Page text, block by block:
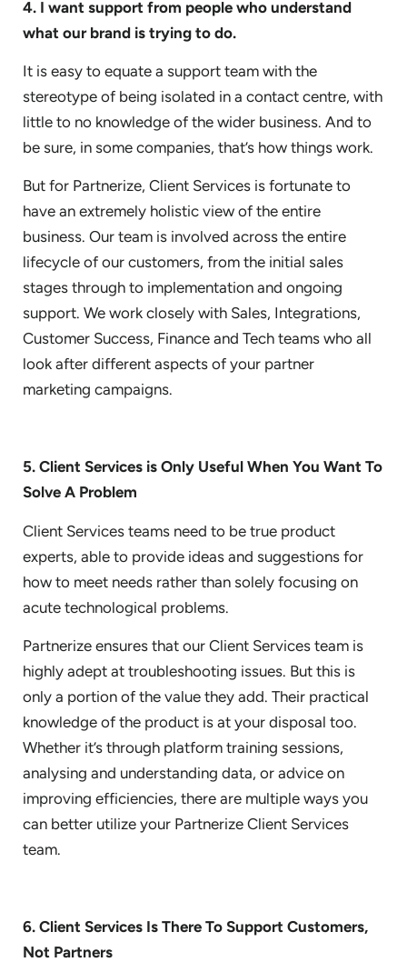
4. I want support from people who understand
what our brand is trying to do.
It is easy to equate a support team with the
stereotype of being isolated in a contact centre, with
little to no knowledge of the wider business. And to
be sure, in some companies, that’s how things work.
But for Partnerize, Client Services is fortunate to
have an extremely holistic view of the entire
business. Our team is involved across the entire
lifecycle of our customers, from the initial sales
stages through to implementation and ongoing
support. We work closely with Sales, Integrations,
Customer Success, Finance and Tech teams who all
look after different aspects of your partner
marketing campaigns.
5. Client Services is Only Useful When You Want To
Solve A Problem
Client Services teams need to be true product
experts, able to provide ideas and suggestions for
how to meet needs rather than solely focusing on
acute technological problems.
Partnerize ensures that our Client Services team is
highly adept at troubleshooting issues. But this is
only a portion of the value they add. Their practical
knowledge of the product is at your disposal too.
Whether it’s through platform training sessions,
analysing and understanding data, or advice on
improving efficiencies, there are multiple ways you
can better utilize your Partnerize Client Services
team.
6. Client Services Is There To Support Customers,
Not Partners